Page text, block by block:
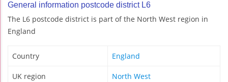
General information postcode district L6
The L6 postcode district is part of the North West region in
England
Country England
UK region North West